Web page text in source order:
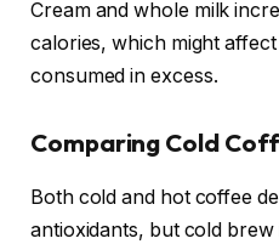
Cream and whole milk
calories, which might
consumed in excess.
Comparing Cold
Both cold and hot coffee
antioxidants, but cold brew